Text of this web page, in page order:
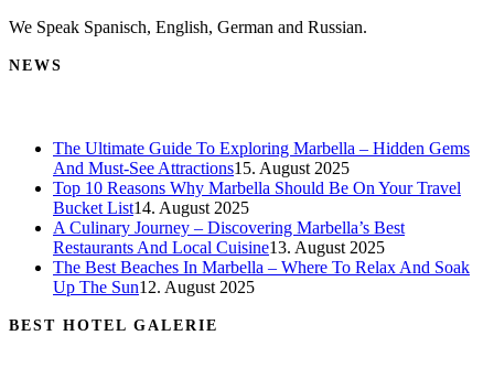
We Speak Spanisch, English, German and Russian.
NEWS
The Ultimate Guide To Exploring Marbella – Hidden Gems
And Must-See Attractions15. August 2025
Top 10 Reasons Why Marbella Should Be On Your Travel
Bucket List14. August 2025
A Culinary Journey – Discovering Marbella’s Best
Restaurants And Local Cuisine13. August 2025
The Best Beaches In Marbella – Where To Relax And Soak
Up The Sun12. August 2025
BEST HOTEL GALERIE